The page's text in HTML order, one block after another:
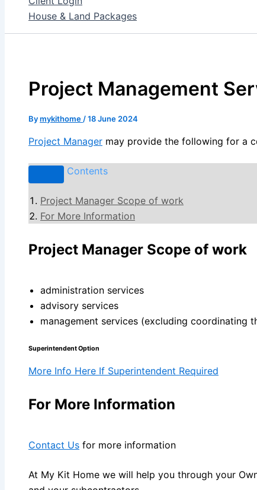
House & Land Packages
Project Management
Bymykithome /18 June 2024
Project Manager may provide the following for a
Contents
Project Manager Scope of work
For More Information
Project Manager Scope of work
administration services
advisory services
management services (excluding coordinating
Superintendent Option
More Info Here If Superintendent Required
For More Information
Contact Us for more information
At My Kit Home we will help you through your